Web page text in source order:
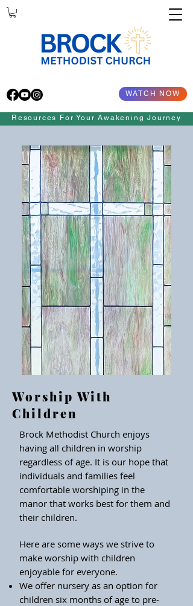
WATCH NOW
Resources For Your Awakening Journey
Worship With
Children
Brock Methodist Church enjoys
having all children in worship
regardless of age. It is our hope that
individuals and families feel
comfortable worshiping in the
manor that works best for them and
their children.
Here are some ways we strive to
make worship with children
enjoyable for everyone.
We offer nursery as an option for
children six months of age to pre-